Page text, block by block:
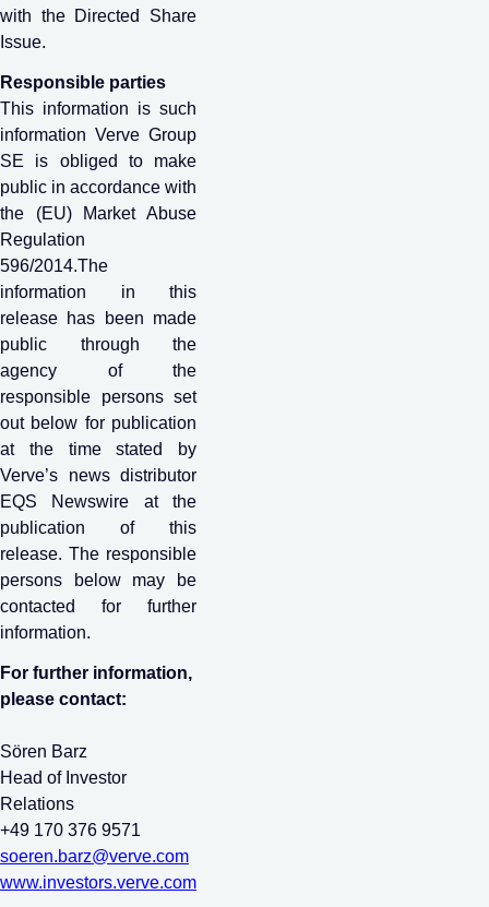
with the Directed Share
Issue.
Responsible parties
This information is such
information Verve Group
SE is obliged to make
public in accordance with
the (EU) Market Abuse
Regulation
596/2014.The
information in this
release has been made
public through the
agency of the
responsible persons set
out below for publication
at the time stated by
Verve’s news distributor
EQS Newswire at the
publication of this
release. The responsible
persons below may be
contacted for further
information.
For further information,
please contact:
Sören Barz
Head of Investor
Relations
+49 170 376 9571
soeren.barz@verve.com
www.investors.verve.com